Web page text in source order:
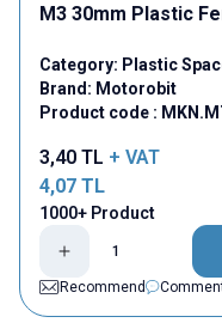
M3 30mm Plastic
Category: Plastic
Brand: Motorobit
Product code :
3,40 TL + VAT
4,07 TL
1000+ Product
Recommend